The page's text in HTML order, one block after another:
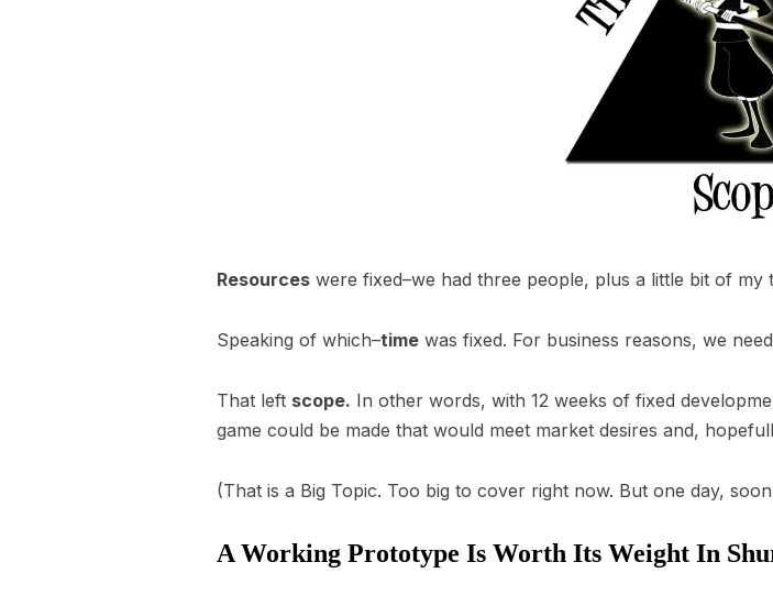
Resources were fixed–we had three people, plus a little bit of my
Speaking of which–time was fixed. For business reasons, we
That left scope. In other words, with 12 weeks of fixed
game could be made that would meet market desires and,
(That is a Big Topic. Too big to cover right now. But one day,
A Working Prototype Is Worth Its Weight In